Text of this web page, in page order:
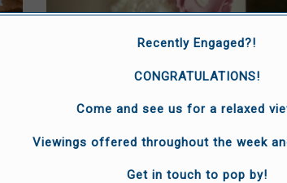
Recently Engaged?!
CONGRATULATIONS!
Come and see us for a relaxed
Viewings offered throughout the week
Get in touch to pop by!